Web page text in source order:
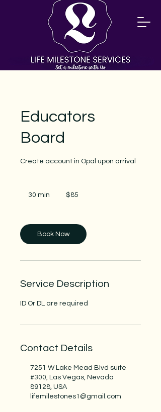
Educators
Board
Create account in Opal upon arrival
30 min
i
n
dollars$85
Book Now
Service Description
ID Or DL are required
Contact Details
7251 W Lake Mead Blvd suite
#300, Las Vegas, Nevada
89128, USA
lifemilestones1@gmail.com